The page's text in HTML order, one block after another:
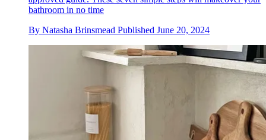
bathroom in no time
By Natasha Brinsmead Published June 20, 2024